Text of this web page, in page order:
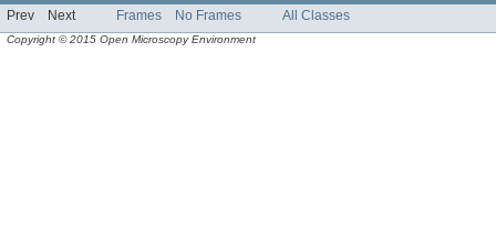
Prev Next Frames No Frames All Classes
Copyright © 2015 Open Microscopy Environment